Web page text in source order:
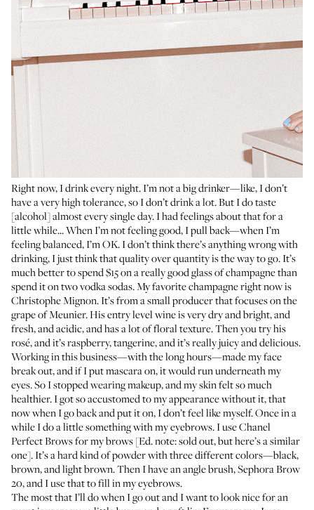
Right now, I drink every night. I’m not a big drinker—like, I don’t
have a very high tolerance, so I don’t drink a lot. But I do taste
[alcohol] almost every single day. I had feelings about that for a
little while... When I’m not feeling good, I pull back—when I’m
feeling balanced, I’m OK. I don’t think there’s anything wrong with
drinking, I just think that quality over quantity is the way to go. It’s
much better to spend $15 on a really good glass of champagne than
spend it on two vodka sodas. My favorite champagne right now is
Christophe Mignon. It’s from a small producer that focuses on the
grape of Meunier. His entry level wine is very dry and bright, and
fresh, and acidic, and has a lot of floral texture. Then you try his
rosé, and it’s raspberry, tangerine, and it’s really juicy and delicious.
Working in this business—with the long hours—made my face
break out, and if I put mascara on, it would run underneath my
eyes. So I stopped wearing makeup, and my skin felt so much
healthier. I got so accustomed to my appearance without it, that
now when I go back and put it on, I don’t feel like myself. Once in a
while I do a little something with my eyebrows. I use Chanel
Perfect Brows for my brows [Ed. note: sold out, buthere’s a similar
one]. It’s a hard kind of powder with three different colors—black,
brown, and light brown. Then I have an angle brush,Sephora Brow
20, and I use that to fill in my eyebrows.
The most that I’ll do when I go out and I want to look nice for an